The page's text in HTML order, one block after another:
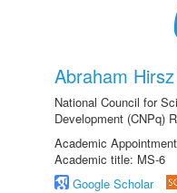
Abraham
National Council for
Development (CNPq)
Academic
Academic title: MS-6
Google Scholar